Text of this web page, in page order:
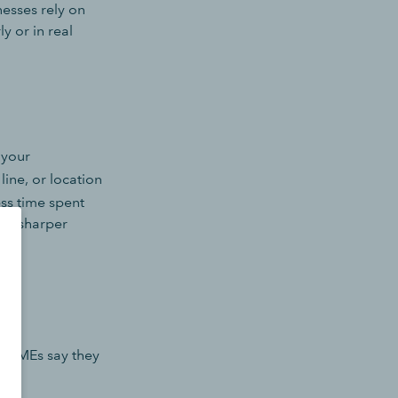
rely on
or in real
or location
time spent
sharper
SMEs say they